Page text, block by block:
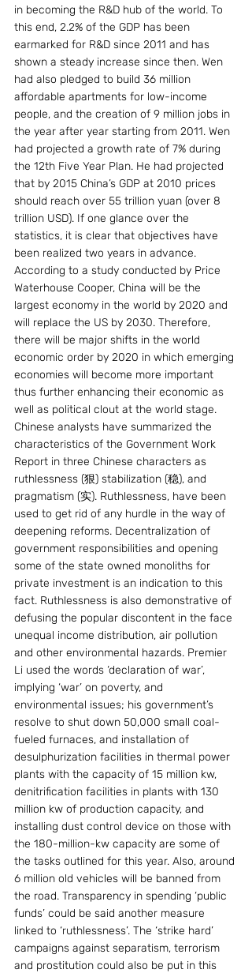
in becoming the R&D hub of the world. To
this end, 2.2% of the GDP has been
earmarked for R&D since 2011 and has
shown a steady increase since then. Wen
had also pledged to build 36 million
affordable apartments for low-income
people, and the creation of 9 million jobs in
the year after year starting from 2011. Wen
had projected a growth rate of 7% during
the 12th Five Year Plan. He had projected
that by 2015 China’s GDP at 2010 prices
should reach over 55 trillion yuan (over 8
trillion USD). If one glance over the
statistics, it is clear that objectives have
been realized two years in advance.
According to a study conducted by Price
Waterhouse Cooper, China will be the
largest economy in the world by 2020 and
will replace the US by 2030. Therefore,
there will be major shifts in the world
economic order by 2020 in which emerging
economies will become more important
thus further enhancing their economic as
well as political clout at the world stage.
Chinese analysts have summarized the
characteristics of the Government Work
Report in three Chinese characters as
ruthlessness (狠) stabilization (稳), and
pragmatism (实). Ruthlessness, have been
used to get rid of any hurdle in the way of
deepening reforms. Decentralization of
government responsibilities and opening
some of the state owned monoliths for
private investment is an indication to this
fact. Ruthlessness is also demonstrative of
defusing the popular discontent in the face
unequal income distribution, air pollution
and other environmental hazards. Premier
Li used the words ‘declaration of war’,
implying ‘war’ on poverty, and
environmental issues; his government’s
resolve to shut down 50,000 small coal-
fueled furnaces, and installation of
desulphurization facilities in thermal power
plants with the capacity of 15 million kw,
denitrification facilities in plants with 130
million kw of production capacity, and
installing dust control device on those with
the 180-million-kw capacity are some of
the tasks outlined for this year. Also, around
6 million old vehicles will be banned from
the road. Transparency in spending ‘public
funds’ could be said another measure
linked to ‘ruthlessness’. The ‘strike hard’
campaigns against separatism, terrorism
and prostitution could also be put in this